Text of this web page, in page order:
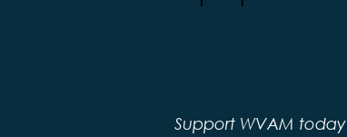
Support WVAM today